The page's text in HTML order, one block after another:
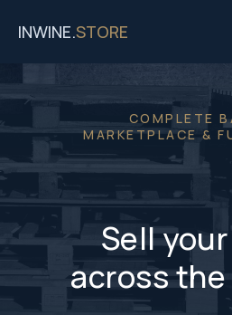
INWINE.STORE
COMPLETE
MARKETPLACE &
Sell
across the